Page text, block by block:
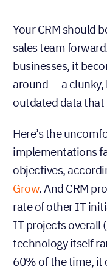
Your CRM should
sales team
businesses, it
around — a
outdated data
Here’s the
implementations
objectives,
Grow. And CRM
rate of other IT
IT projects overall
technology itself
60% of the time, it